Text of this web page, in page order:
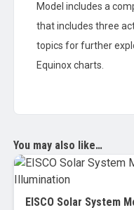
Model includes a
that includes three
topics for further
Equinox charts.
You may also like…